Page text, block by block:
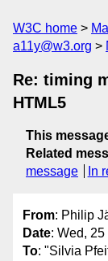
W3C home
a11y@w3.org
Re: timing
HTML5
This
Related
message
In
From: Philip
Date: Wed,
To: "Silvia